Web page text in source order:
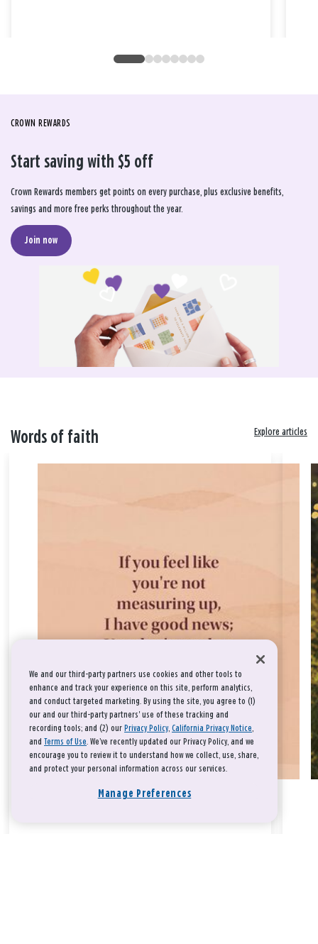
CROWN REWARDS
Start saving with $5 off
Crown Rewards members get points on every purchase, plus exclusive benefits,
savings and more free perks throughout the year.
Join now
Words of faith Explore articles
We and our third-party partners use cookies and other tools to
enhance and track your experience on this site, perform analytics,
and conduct targeted marketing. By using the site, you agree to (1)
our and our third-party partners' use of these tracking and
recording tools; and (2) our Privacy Policy, California Privacy Notice,
and Terms of Use. We’ve recently updated our Privacy Policy, and we
encourage you to review it to understand how we collect, use, share,
and protect your personal information across our services.
Manage Preferences